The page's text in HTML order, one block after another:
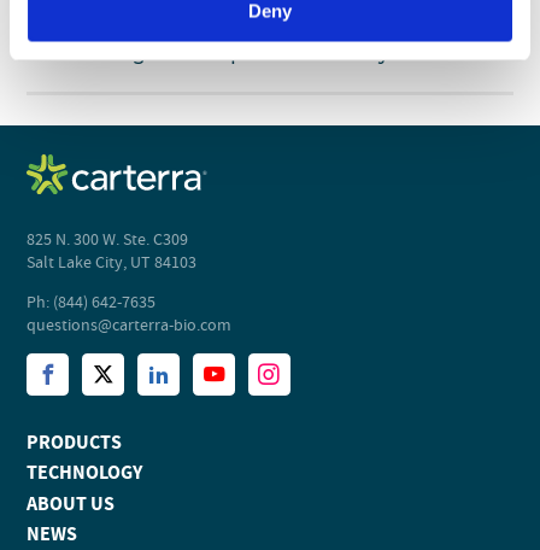
Deny
825 N. 300 W. Ste. C309
Salt Lake City, UT 84103
Ph: (844) 642-7635
questions@carterra-bio.com
PRODUCTS
TECHNOLOGY
ABOUT US
NEWS